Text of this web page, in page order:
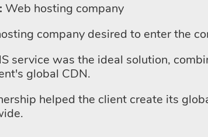
Web hosting company
company desired to enter the
service was the ideal solution,
global CDN.
helped the client create its